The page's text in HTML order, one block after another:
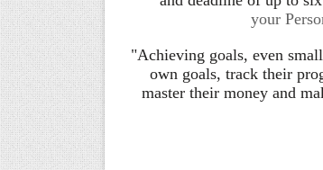
your
"Achieving goals, even
own goals, track their
master their money and